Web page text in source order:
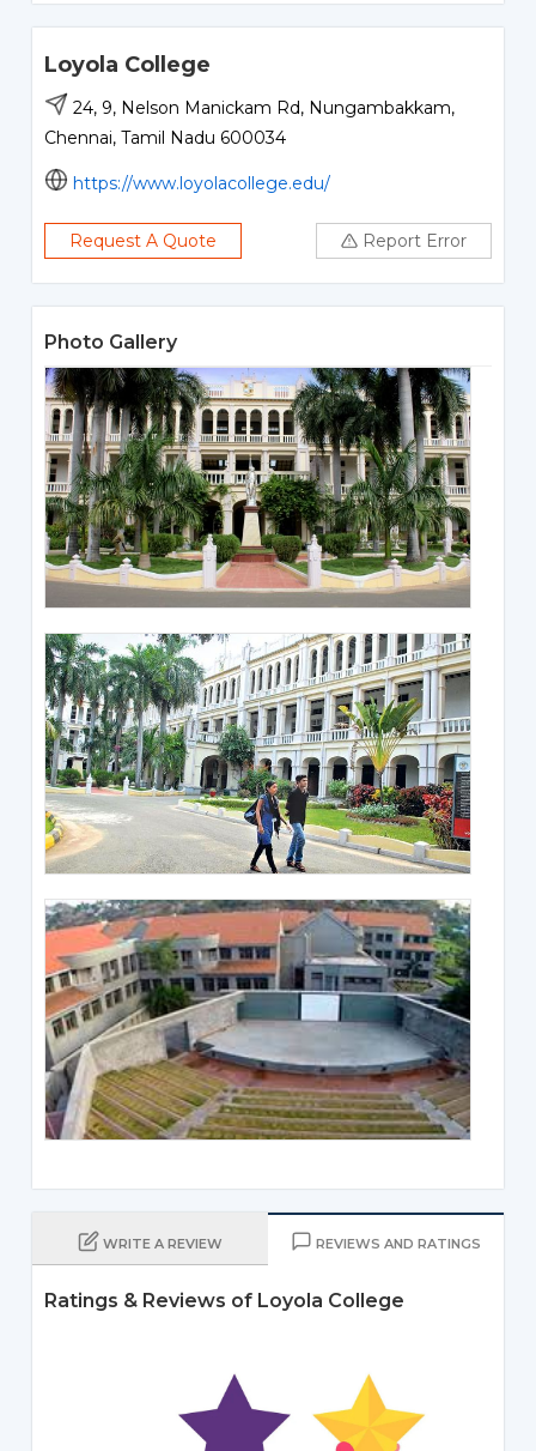
Loyola College
24, 9, Nelson Manickam Rd, Nungambakkam,
Chennai, Tamil Nadu 600034
https://www.loyolacollege.edu/
Request A Quote Report Error
Photo Gallery
WRITE A REVIEW REVIEWS AND RATINGS
Ratings & Reviews of Loyola College